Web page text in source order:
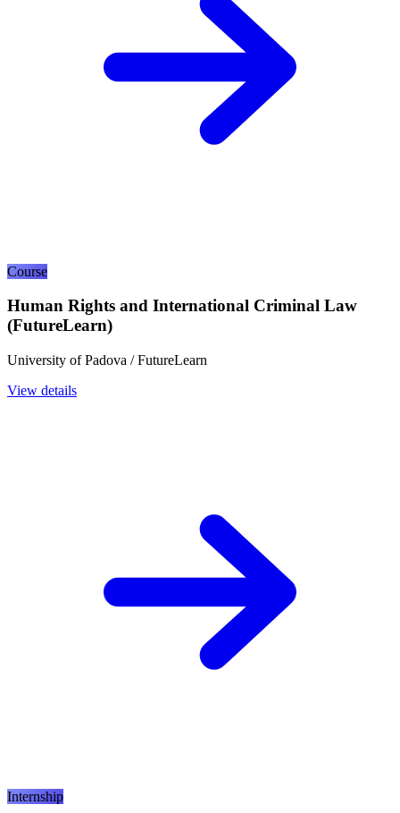
Course
Human Rights and International Criminal Law
(FutureLearn)
University of Padova / FutureLearn
View details
Internship